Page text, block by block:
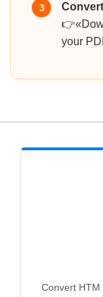
3
your
Convert HTM